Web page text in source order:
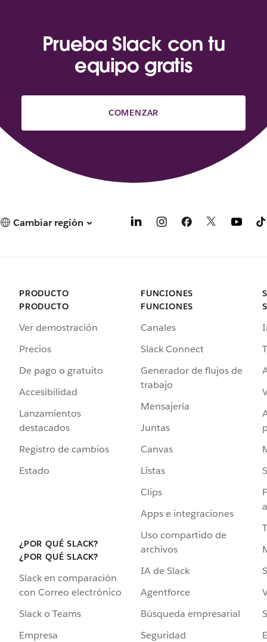
Prueba Slack con tu
equipo gratis
COMENZAR
Cambiar región
PRODUCTO
PRODUCTO
Ver demostración
Precios
De pago o gratuito
Accesibilidad
Lanzamientos
destacados
Registro de cambios
Estado
¿POR QUÉ SLACK?
¿POR QUÉ SLACK?
Slack en comparación
con Correo electrónico
Slack o Teams
Empresa
FUNCIONES
FUNCIONES
Canales
Slack Connect
Generador de flujos de
trabajo
Mensajería
Juntas
Canvas
Listas
Clips
Apps e integraciones
Uso compartido de
archivos
IA de Slack
Agentforce
Búsqueda empresarial
Seguridad